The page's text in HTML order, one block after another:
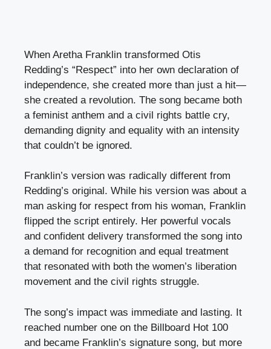
When Aretha Franklin transformed Otis
Redding’s “Respect” into her own declaration of
independence, she created more than just a hit—
she created a revolution. The song became both
a feminist anthem and a civil rights battle cry,
demanding dignity and equality with an intensity
that couldn’t be ignored.
Franklin’s version was radically different from
Redding’s original. While his version was about a
man asking for respect from his woman, Franklin
flipped the script entirely. Her powerful vocals
and confident delivery transformed the song into
a demand for recognition and equal treatment
that resonated with both the women’s liberation
movement and the civil rights struggle.
The song’s impact was immediate and lasting. It
reached number one on the Billboard Hot 100
and became Franklin’s signature song, but more